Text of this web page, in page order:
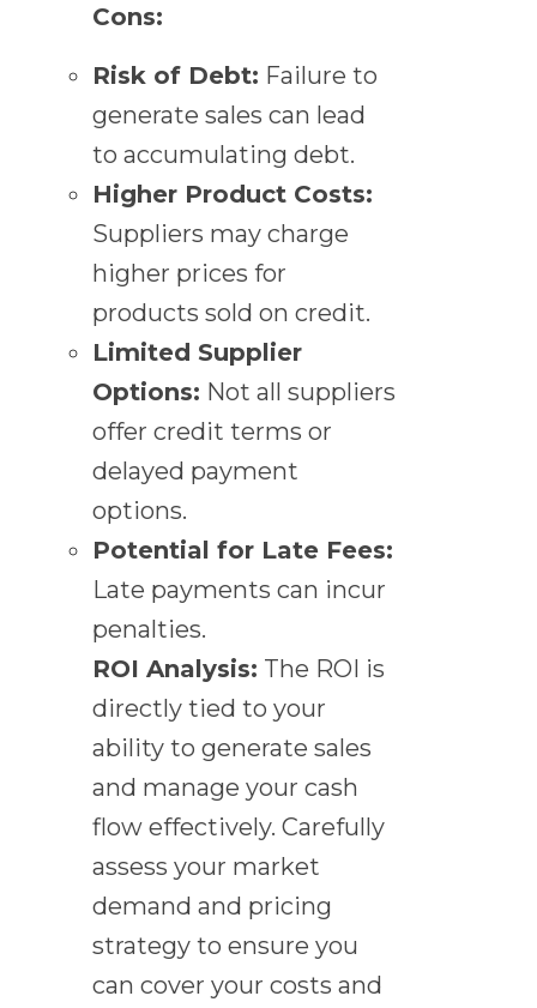
Cons:
Risk of Debt: Failure to
generate sales can lead
to accumulating debt.
Higher Product Costs:
Suppliers may charge
higher prices for
products sold on credit.
Limited Supplier
Options: Not all suppliers
offer credit terms or
delayed payment
options.
Potential for Late Fees:
Late payments can incur
penalties.
ROI Analysis: The ROI is
directly tied to your
ability to generate sales
and manage your cash
flow effectively. Carefully
assess your market
demand and pricing
strategy to ensure you
can cover your costs and